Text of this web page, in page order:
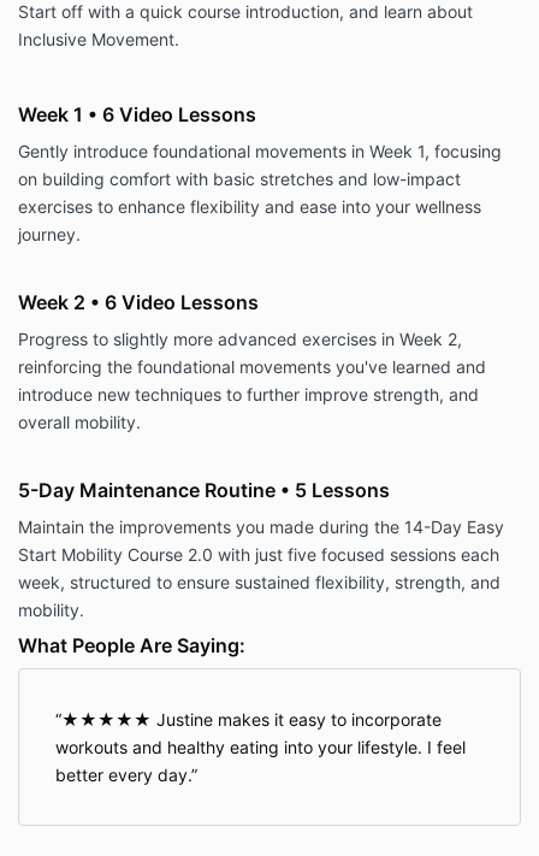
Start off with a quick course introduction, and learn about
Inclusive Movement.
Week 1 • 6 Video Lessons
Gently introduce foundational movements in Week 1, focusing
on building comfort with basic stretches and low-impact
exercises to enhance flexibility and ease into your wellness
journey.
Week 2 • 6 Video Lessons
Progress to slightly more advanced exercises in Week 2,
reinforcing the foundational movements you've learned and
introduce new techniques to further improve strength, and
overall mobility.
5-Day Maintenance Routine • 5 Lessons
Maintain the improvements you made during the 14-Day Easy
Start Mobility Course 2.0 with just five focused sessions each
week, structured to ensure sustained flexibility, strength, and
mobility.
What People Are Saying:
★★★★★ Justine makes it easy to incorporate
workouts and healthy eating into your lifestyle. I feel
better every day.